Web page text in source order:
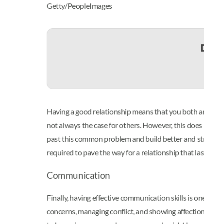
Getty/PeopleImages
Having a good relationship means that you both
not always the case for others. However, this
past this common problem and build better and
required to pave the way for a relationship that
Communication
Finally, having effective communication skills is
concerns, managing conflict, and showing